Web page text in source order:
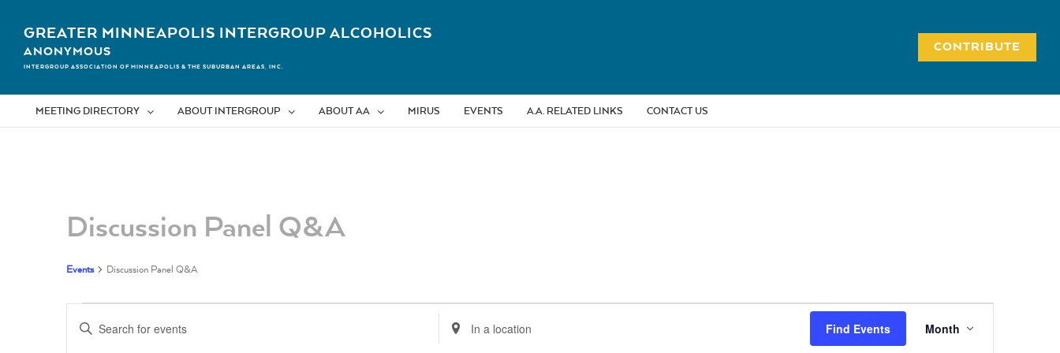
contentGREATER MINNEAPOLIS INTERGROUP ALCOHOLICS
ANONYMOUS
INTERGROUP ASSOCIATION OF MINNEAPOLIS & THE SUBURBAN AREAS, INC.
CONTRIBUTE
MEETING DIRECTORY ABOUT INTERGROUP ABOUT AA MIRUS EVENTS A.A. RELATED LINKS CONTACT US
Discussion Panel Q&A
Events Discussion Panel Q&A
Enter
Keyword.
Enter
Location.
Find Events
Views
Month
Calendar of Events